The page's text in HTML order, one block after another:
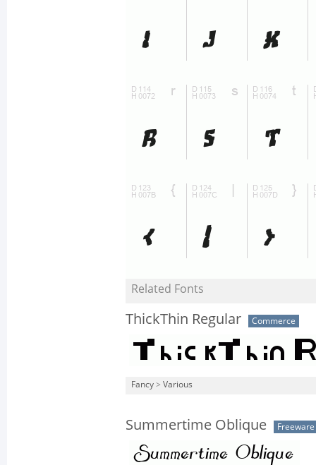
Related Fonts
ThickThin Regular Commerce
Fancy > Various
Summertime Oblique Freeware